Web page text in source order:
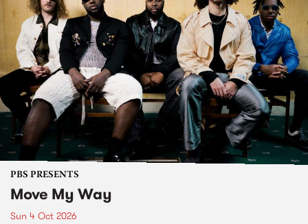
PBS PRESENTS
Move My Way
Sun 4 Oct 2026